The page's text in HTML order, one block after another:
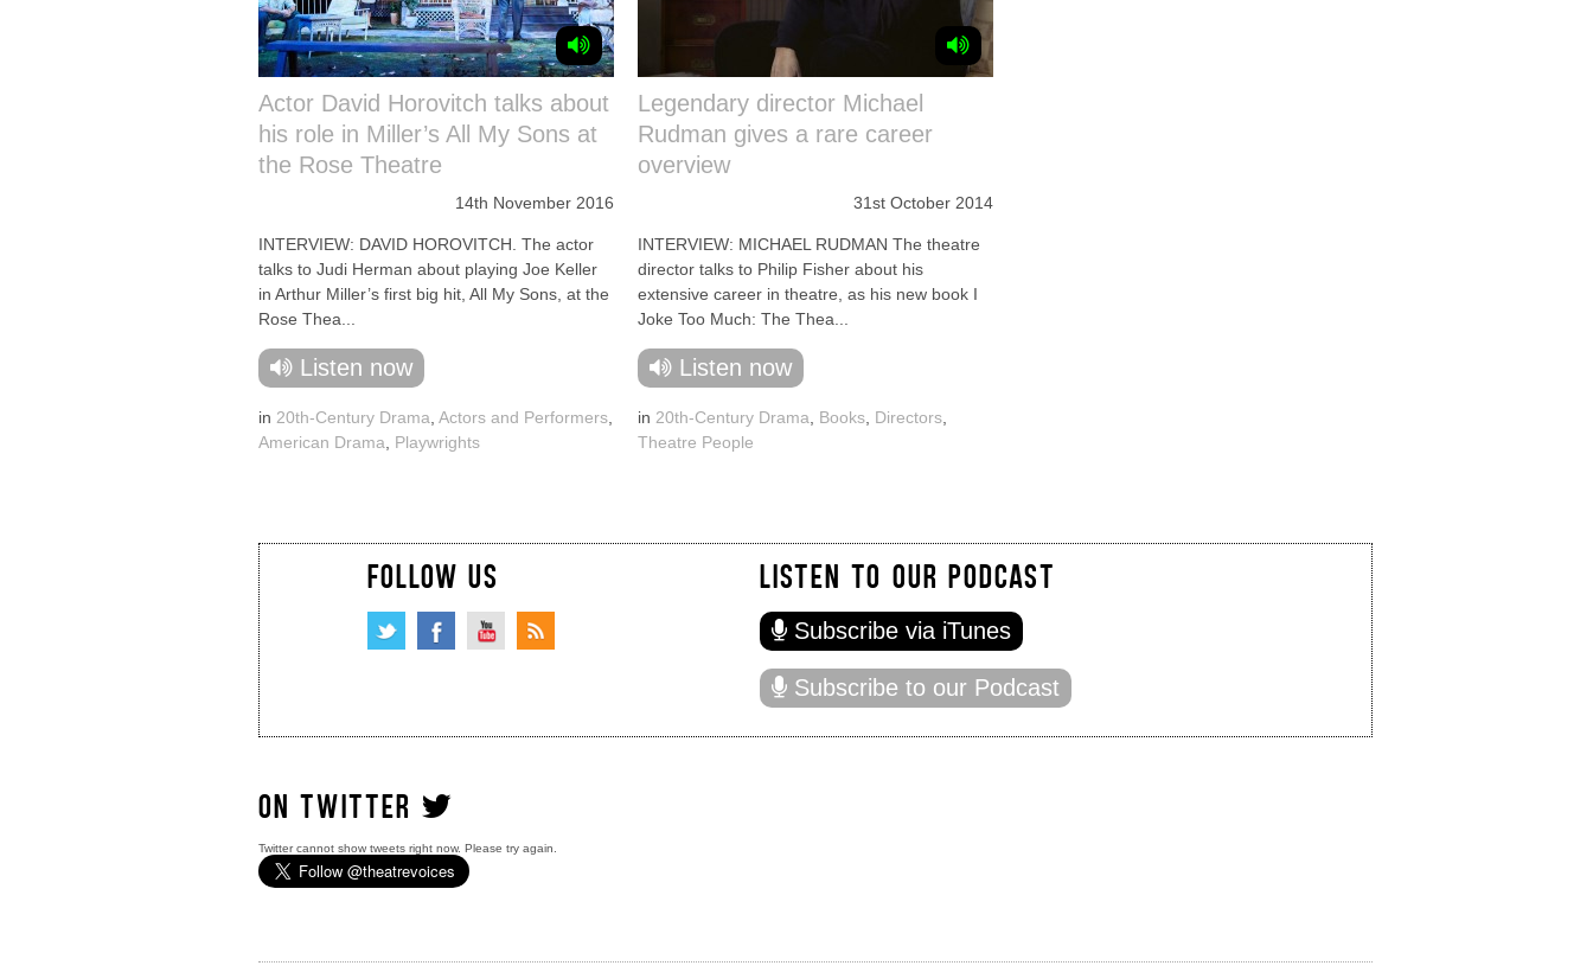
Actor David Horovitch talks about
his role in Miller’s All My Sons at
the Rose Theatre
14th November 2016
INTERVIEW: DAVID HOROVITCH. The actor
talks to Judi Herman about playing Joe Keller
in Arthur Miller’s first big hit, All My Sons, at the
Rose Thea...
Listen now
in 20th-Century Drama Actors and Performers
American Drama
Playwrights
Legendary director Michael
Rudman gives a rare career
overview
31st October 2014
INTERVIEW: MICHAEL RUDMAN The theatre
director talks to Philip Fisher about his
extensive career in theatre, as his new book I
Joke Too Much: The Thea...
Listen now
in 20th-Century Drama Books Directors
Theatre People
FOLLOW US LISTEN TO OUR PODCAST
Subscribe via iTunes
Subscribe to our Podcast
ON TWITTER
Twitter cannot show tweets right now. Please try again.